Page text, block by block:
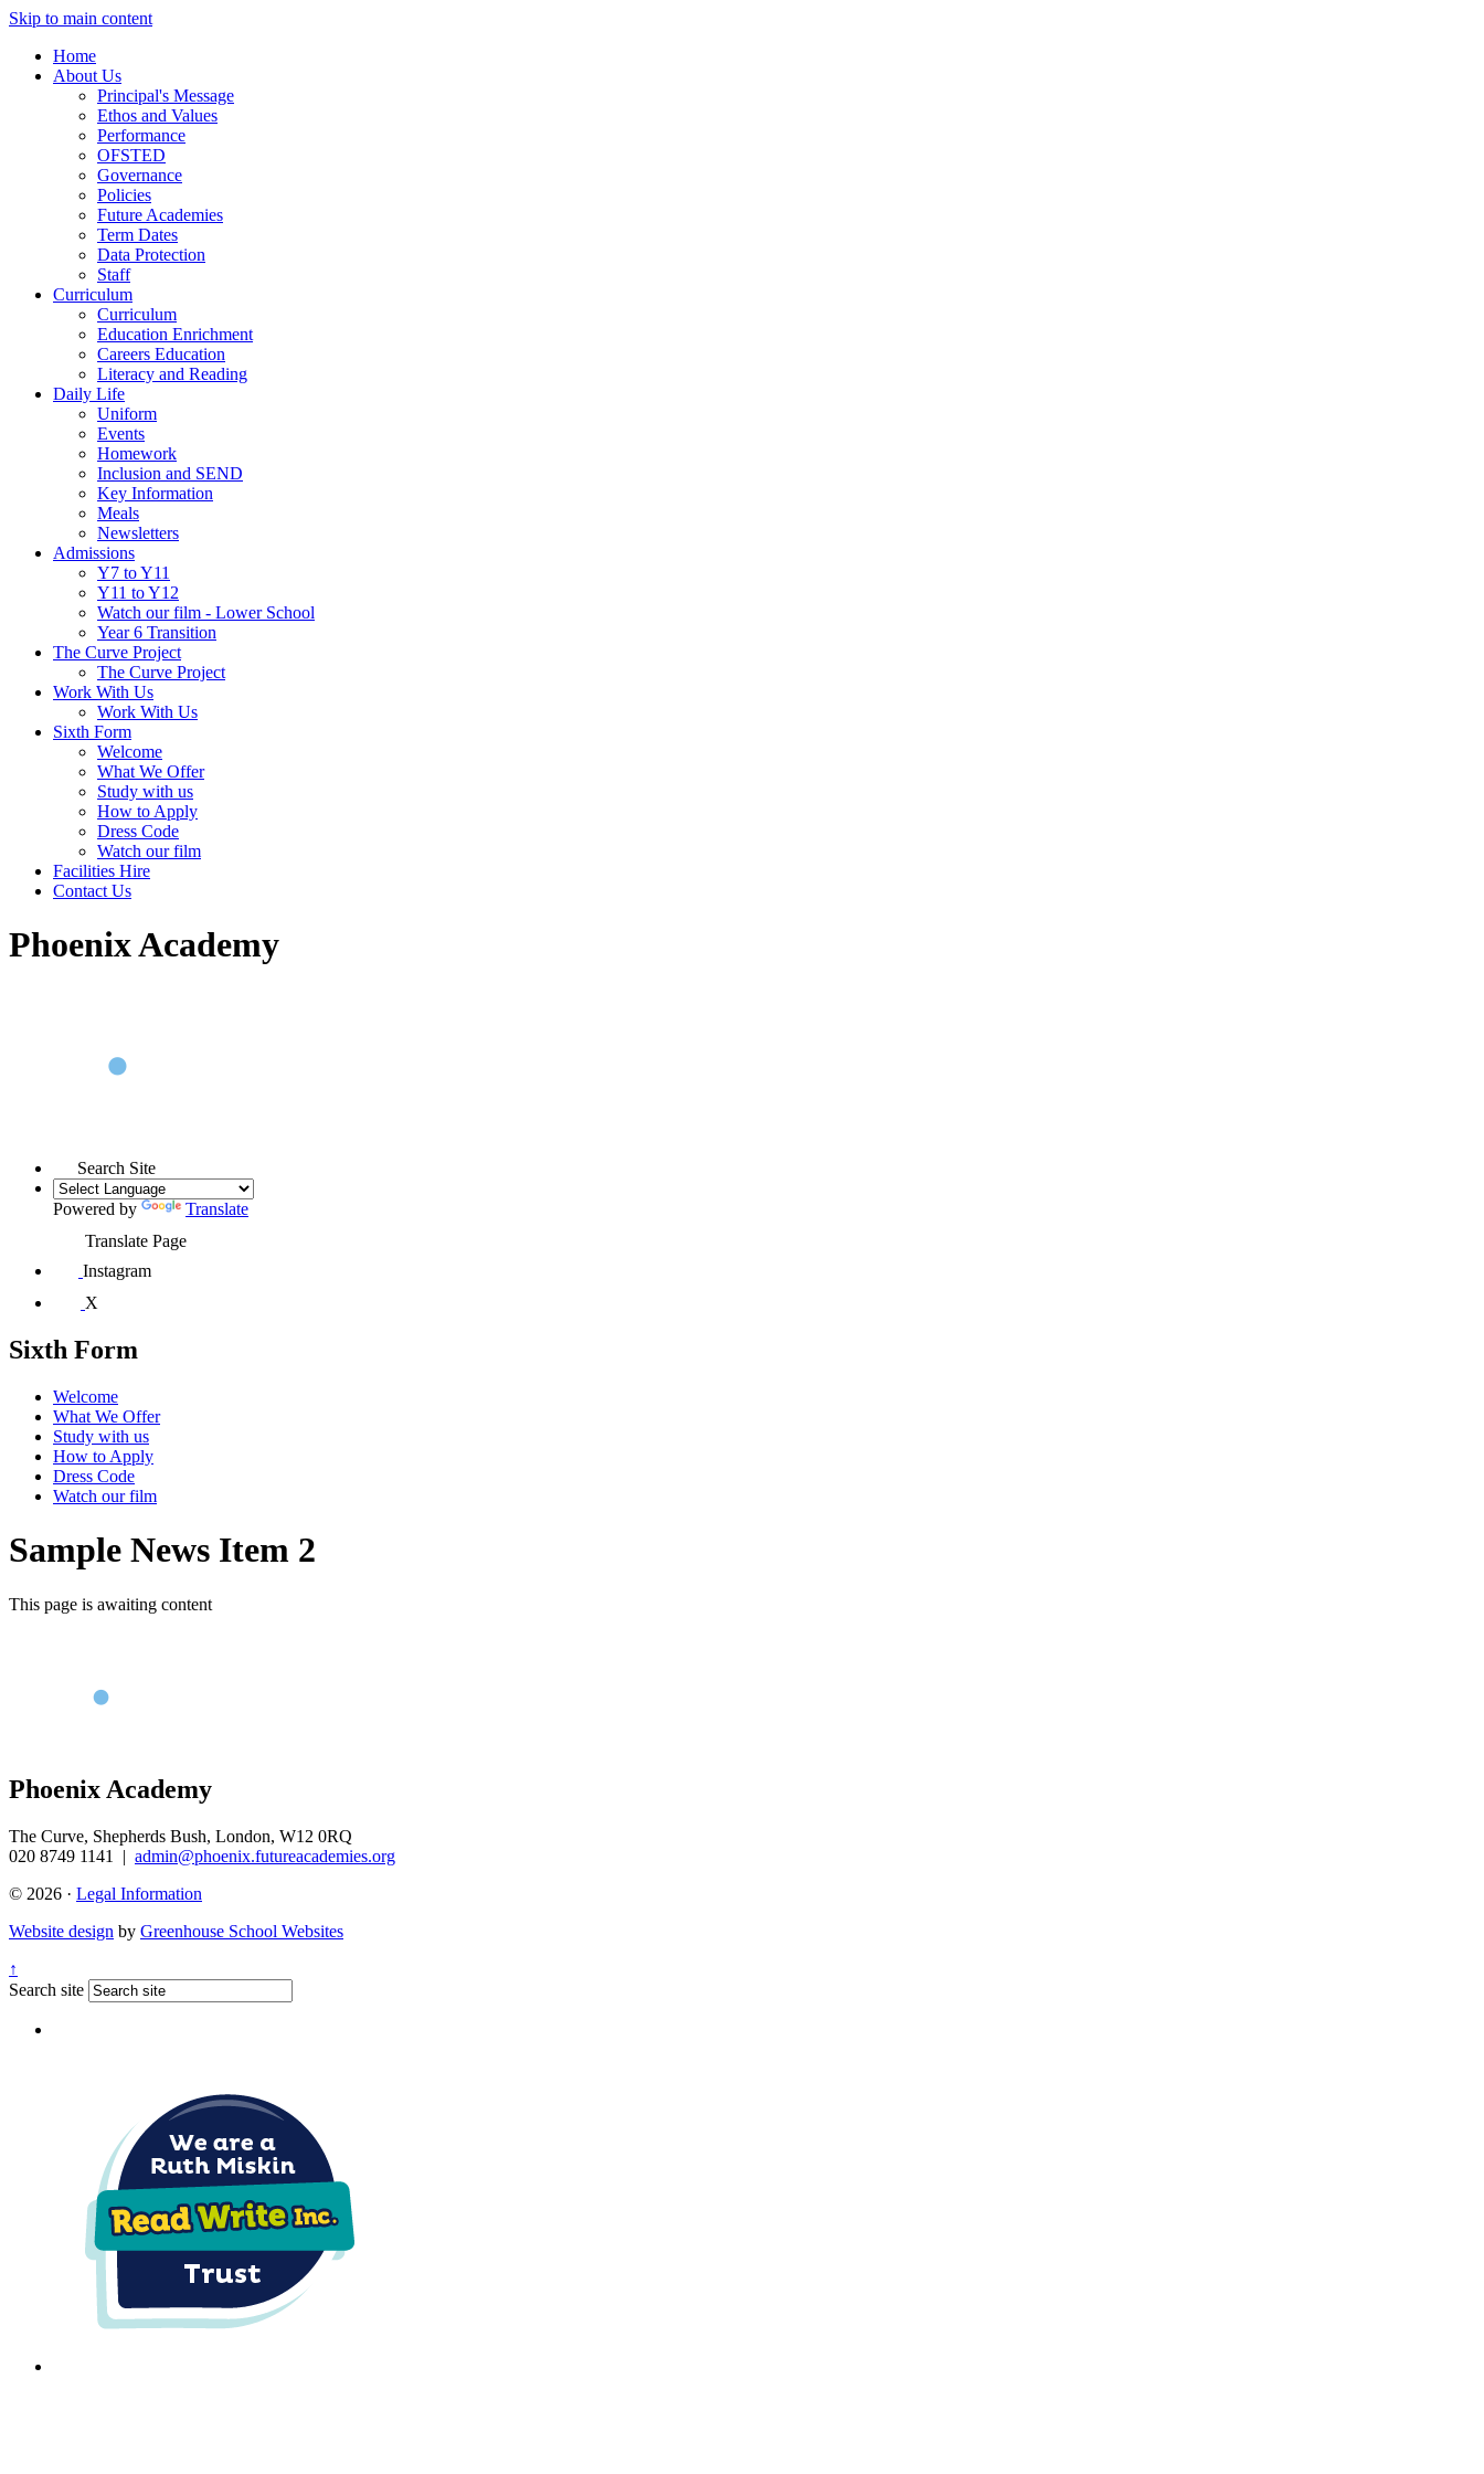
Skip to main content
Home
About Us
Principal's Message
Ethos and Values
Performance
OFSTED
Governance
Policies
Future Academies
Term Dates
Data Protection
Staff
Curriculum
Curriculum
Education Enrichment
Careers Education
Literacy and Reading
Daily Life
Uniform
Events
Homework
Inclusion and SEND
Key Information
Meals
Newsletters
Admissions
Y7 to Y11
Y11 to Y12
Watch our film - Lower School
Year 6 Transition
The Curve Project
The Curve Project
Work With Us
Work With Us
Sixth Form
Welcome
What We Offer
Study with us
How to Apply
Dress Code
Watch our film
Facilities Hire
Contact Us
Phoenix Academy
Search Site
Powered by
Translate
Translate Page
Instagram
X
Sixth Form
Welcome
What We Offer
Study with us
How to Apply
Dress Code
Watch our film
Sample News Item 2
This page is awaiting content
Phoenix Academy
The Curve, Shepherds Bush, London, W12 0RQ
020 8749 1141
| admin@phoenix.futureacademies.org
© 2026 · Legal Information
Website design by Greenhouse School Websites
↑
Search site